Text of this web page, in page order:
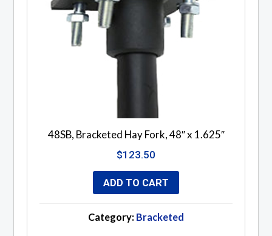
48SB, Bracketed Hay Fork, 48″ x 1.625″
$123.50
ADD TO CART
Category: Bracketed